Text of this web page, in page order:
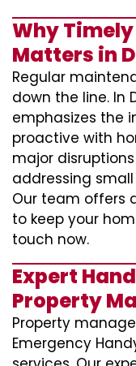
Why
Matters in
Regular
down the line. In
emphasizes the
proactive with
major
addressing
Our team offers
to keep your
touch now.
Expert
Property
Property
Emergency